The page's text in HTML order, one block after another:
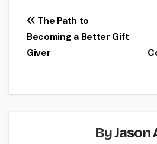
Post
navigation
The Path to
Becoming a Better Gift
Giver
ByJason